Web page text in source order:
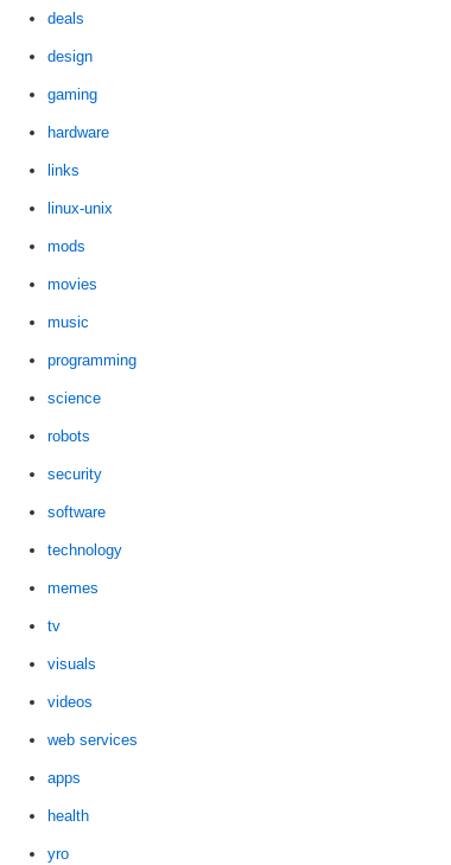
deals
design
gaming
hardware
links
linux-unix
mods
movies
music
programming
science
robots
security
software
technology
memes
tv
visuals
videos
web services
apps
health
yro